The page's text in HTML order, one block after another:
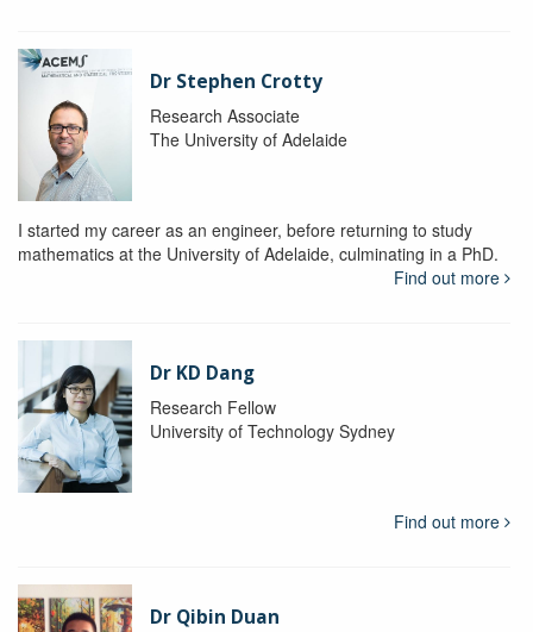
Dr Stephen Crotty
Research Associate
The University of Adelaide
I started my career as an engineer, before returning to study
mathematics at the University of Adelaide, culminating in a PhD.
Find out more
Dr KD Dang
Research Fellow
University of Technology Sydney
Find out more
Dr Qibin Duan